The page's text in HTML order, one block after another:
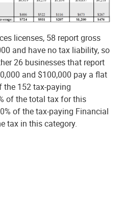
licenses, 58 report gross
and have no tax liability, so
26 businesses that report
and $100,000 pay a flat
the 152 tax-paying
of the total tax for this
of the tax-paying Financial
tax in this category.